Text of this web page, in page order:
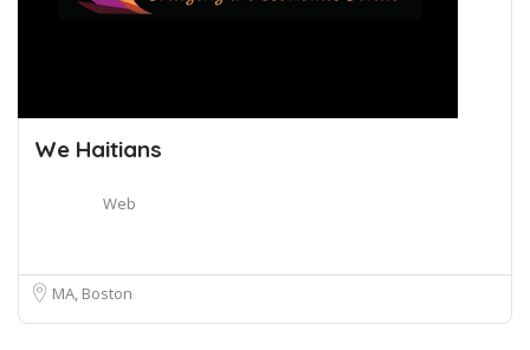
We Haitians
Web
MA, Boston